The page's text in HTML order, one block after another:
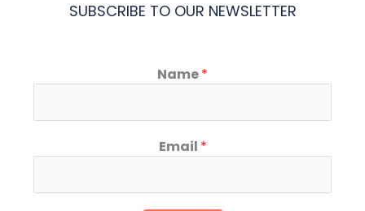
SUBSCRIBE TO OUR NEWSLETTER
Name*
Email *